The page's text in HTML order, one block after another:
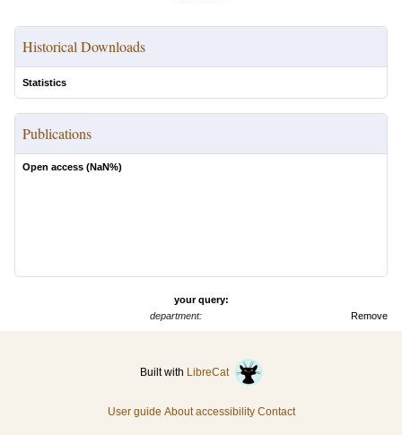
Historical Downloads
Statistics
Publications
Open access (NaN%)
your query:
Remove
department:
Built with LibreCat
User guide About accessibility Contact